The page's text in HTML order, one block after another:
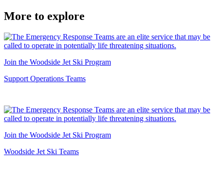
More to explore
Join the Woodside Jet Ski Program
Support Operations Teams
Join the Woodside Jet Ski Program
Woodside Jet Ski Teams